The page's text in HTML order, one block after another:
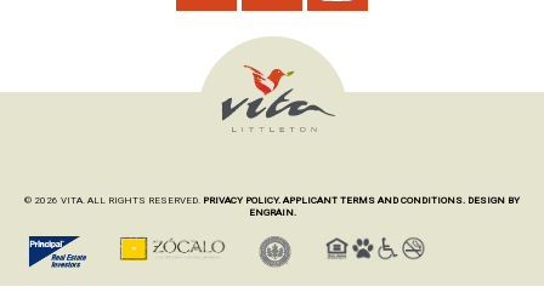
© 2026 VITA. ALL RIGHTS RESERVED. PRIVACY POLICY. APPLICANT TERMS AND CONDITIONS. DESIGN BY
ENGRAIN.